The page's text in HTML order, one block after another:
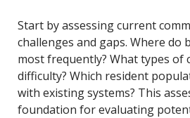
Start by assessing current
challenges and gaps. Where do
most frequently? What types of
difficulty? Which resident
with existing systems? This
foundation for evaluating